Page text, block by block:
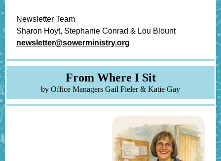
Newsletter Team
Sharon Hoyt, Stephanie Conrad & Lou Blount
newsletter@sowerministry.org
From Wher e I Sit
by Office Managers Gail Fieler & Katie Gay